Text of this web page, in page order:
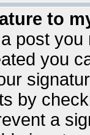
to
post
you
by
a